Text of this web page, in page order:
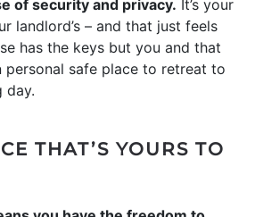
of security and privacy. It’s your
landlord’s – and that just feels
has the keys but you and that
personal safe place to retreat to
day.
THAT’S YOURS TO